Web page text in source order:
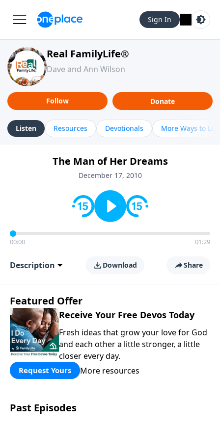
Sign In
Real FamilyLife®
Dave and Ann Wilson
Follow Donate
Listen Resources Devotionals More Ways to
The Man of Her Dreams
December 17, 2010
00:00 01:29
Description Download Share
Featured Offer
Receive Your Free Devos Today
Fresh ideas that grow your love for God
and each other a little stronger, a little
closer every day.
Request Yours More resources
Past Episodes